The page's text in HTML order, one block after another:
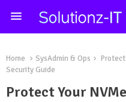
Home SysAdmin & Ops
Protect
Security Guide
Protect Your